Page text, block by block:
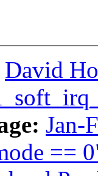
David
Jan-
==